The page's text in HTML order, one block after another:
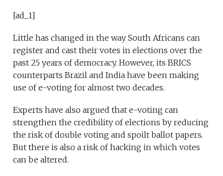
[ad_1]
Little has changed in the way South Africans can
register and cast their votes in elections over the
past 25 years of democracy. However, its BRICS
counterparts Brazil and India have been making
use of e-voting for almost two decades.
Experts have also argued that e-voting can
strengthen the credibility of elections by reducing
the risk of double voting and spoilt ballot papers.
But there is also a risk of hacking in which votes
can be altered.